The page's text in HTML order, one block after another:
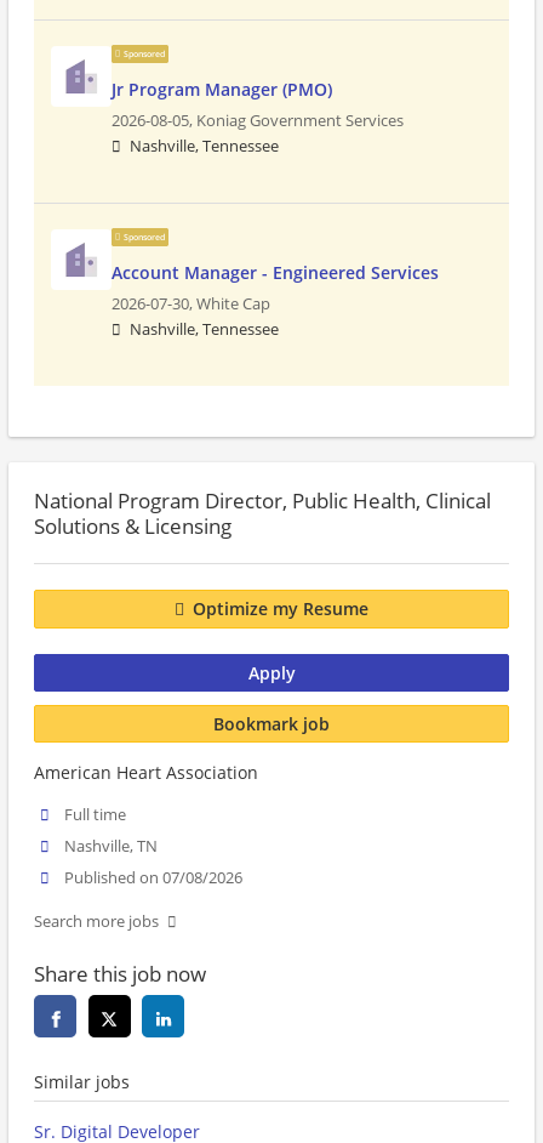
Sponsored
Jr Program Manager (PMO)
2026-08-05, Koniag Government Services
Nashville, Tennessee
Sponsored
Account Manager - Engineered Services
2026-07-30,White Cap
Nashville, Tennessee
National Program Director, Public Health, Clinical
Solutions & Licensing
Optimize my Resume
Apply
Bookmark job
American Heart Association
Full time
Nashville, TN
Published on 07/08/2026
Search more jobs
Share this job now
Similar jobs
Sr. Digital Developer